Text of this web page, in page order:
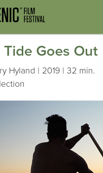
Goes Out
Hyland | 2019 | 32 min.